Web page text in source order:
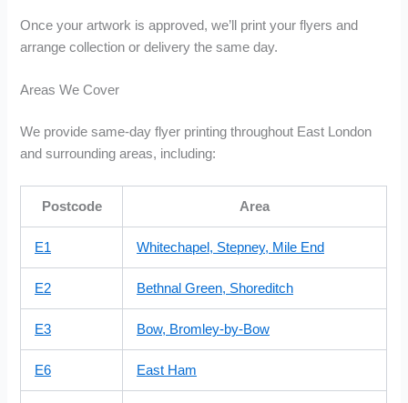
Once your artwork is approved, we’ll print your flyers and
arrange collection or delivery the same day.
Areas We Cover
We provide same-day flyer printing throughout East London
and surrounding areas, including:
Postcode Area
E1 Whitechapel, Stepney, Mile End
E2 Bethnal Green, Shoreditch
E3 Bow, Bromley-by-Bow
E6 East Ham